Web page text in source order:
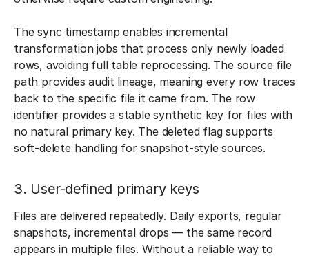
The sync timestamp enables incremental
transformation jobs that process only newly loaded
rows, avoiding full table reprocessing. The source file
path provides audit lineage, meaning every row traces
back to the specific file it came from. The row
identifier provides a stable synthetic key for files with
no natural primary key. The deleted flag supports
soft-delete handling for snapshot-style sources.
3. User-defined primary keys
Files are delivered repeatedly. Daily exports, regular
snapshots, incremental drops — the same record
appears in multiple files. Without a reliable way to